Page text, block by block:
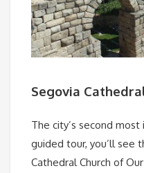
Segovia
The city’s second
guided tour, you’ll see
Cathedral Church of